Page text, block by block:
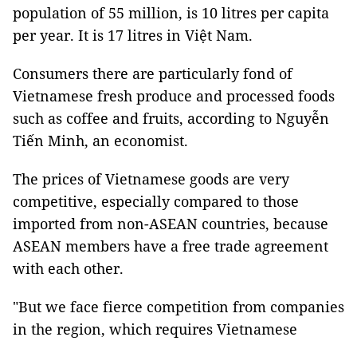
population of 55 million, is 10 litres per capita
per year. It is 17 litres in Việt Nam.
Consumers there are particularly fond of
Vietnamese fresh produce and processed foods
such as coffee and fruits, according to Nguyễn
Tiến Minh, an economist.
The prices of Vietnamese goods are very
competitive, especially compared to those
imported from non-ASEAN countries, because
ASEAN members have a free trade agreement
with each other.
"But we face fierce competition from companies
in the region, which requires Vietnamese